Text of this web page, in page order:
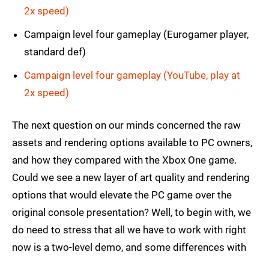
2x speed)
Campaign level four gameplay (Eurogamer player,
standard def)
Campaign level four gameplay (YouTube, play at
2x speed)
The next question on our minds concerned the raw
assets and rendering options available to PC owners,
and how they compared with the Xbox One game.
Could we see a new layer of art quality and rendering
options that would elevate the PC game over the
original console presentation? Well, to begin with, we
do need to stress that all we have to work with right
now is a two-level demo, and some differences with